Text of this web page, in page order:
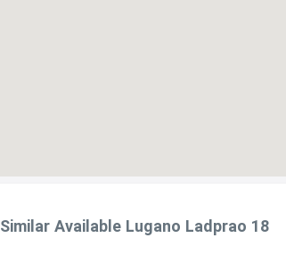
Similar Available Lugano Ladprao 18